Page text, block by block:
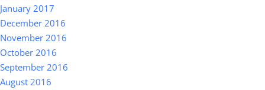
January 2017
December 2016
November 2016
October 2016
September 2016
August 2016